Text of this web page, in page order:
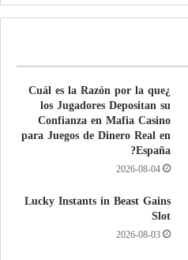
¿Cuál es la Razón por la que
los Jugadores Depositan su
Confianza en Mafia Casino
para Juegos de Dinero Real en
España?
2026-08-04
Lucky Instants in Beast Gains
Slot
2026-08-03